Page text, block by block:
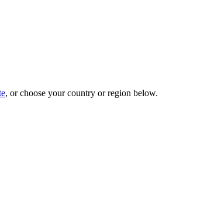
, or choose your country or region below.